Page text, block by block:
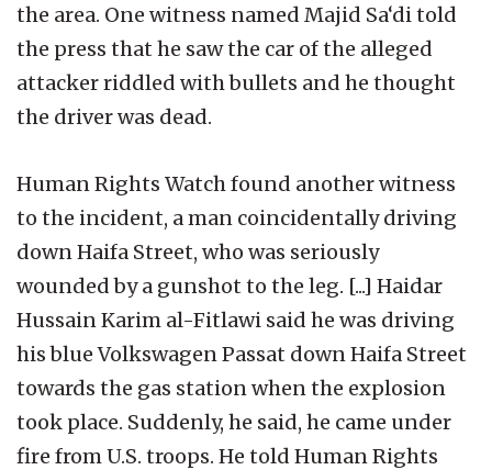
the area. One witness named Majid Sa‘di told
the press that he saw the car of the alleged
attacker riddled with bullets and he thought
the driver was dead.
Human Rights Watch found another witness
to the incident, a man coincidentally driving
down Haifa Street, who was seriously
wounded by a gunshot to the leg. [...] Haidar
Hussain Karim al-Fitlawi said he was driving
his blue Volkswagen Passat down Haifa Street
towards the gas station when the explosion
took place. Suddenly, he said, he came under
fire from U.S. troops. He told Human Rights